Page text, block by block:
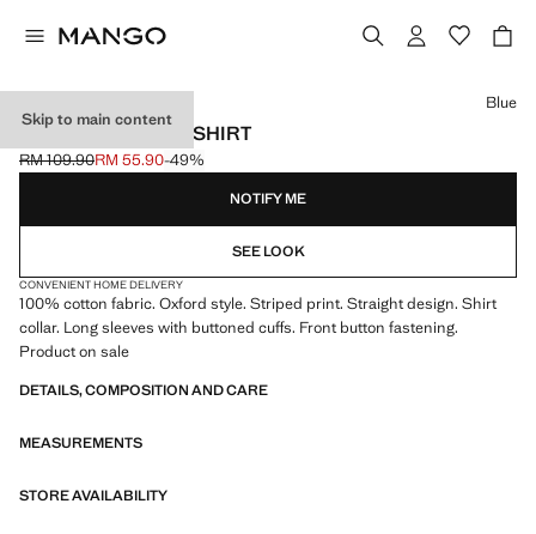
Skip to main content
STRIPED OXFORD SHIRT
Initial price struck through [RM 109.90 ]
RM 109.90
Current price [RM 55.90 ]
RM 55.90-49%
Select a colour
Blue
NOTIFY ME
SEE LOOK
CONVENIENT HOME DELIVERY
100% cotton fabric. Oxford style. Striped print. Straight design. Shirt
collar. Long sleeves with buttoned cuffs. Front button fastening.
Product on sale
DETAILS, COMPOSITION AND CARE
MEASUREMENTS
STORE AVAILABILITY